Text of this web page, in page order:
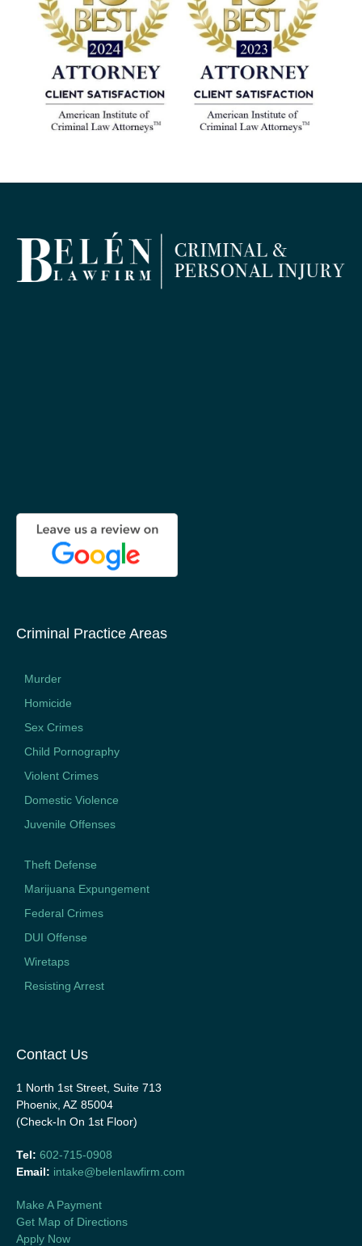
Criminal Practice Areas
Murder
Homicide
Sex Crimes
Child Pornography
Violent Crimes
Domestic Violence
Juvenile Offenses
Theft Defense
Marijuana Expungement
Federal Crimes
DUI Offense
Wiretaps
Resisting Arrest
Contact Us
1 North 1st Street, Suite 713
Phoenix, AZ 85004
(Check-In On 1st Floor)
Tel: 602-715-0908
Email: intake@belenlawfirm.com
Make A Payment
Get Map of Directions
Apply Now